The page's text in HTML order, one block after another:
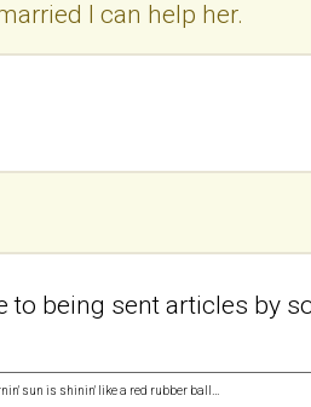
I can help her.
being sent articles by
sun is shinin' like a red rubber ball…